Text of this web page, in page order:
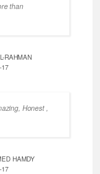
than
RAHMAN
Honest ,
HAMDY